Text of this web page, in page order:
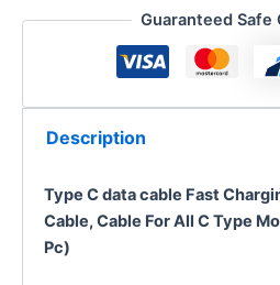
Guaranteed Safe
Description
Type C data cable Fast
Cable, Cable For All C Type
Pc)